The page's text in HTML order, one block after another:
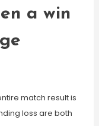
a win
match result is
loss are both